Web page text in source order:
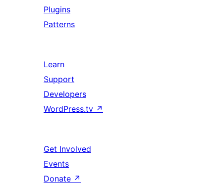
Plugins
Patterns
Learn
Support
Developers
WordPress.tv ↗
Get Involved
Events
Donate ↗